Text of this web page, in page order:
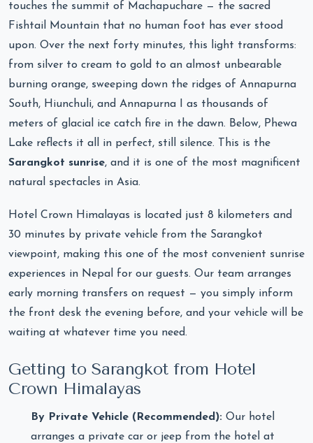
touches the summit of Machapuchare — the sacred
Fishtail Mountain that no human foot has ever stood
upon. Over the next forty minutes, this light transforms:
from silver to cream to gold to an almost unbearable
burning orange, sweeping down the ridges of Annapurna
South, Hiunchuli, and Annapurna I as thousands of
meters of glacial ice catch fire in the dawn. Below, Phewa
Lake reflects it all in perfect, still silence. This is the
Sarangkot sunrise, and it is one of the most magnificent
natural spectacles in Asia.
Hotel Crown Himalayas is located just 8 kilometers and
30 minutes by private vehicle from the Sarangkot
viewpoint, making this one of the most convenient sunrise
experiences in Nepal for our guests. Our team arranges
early morning transfers on request — you simply inform
the front desk the evening before, and your vehicle will be
waiting at whatever time you need.
Getting to Sarangkot from Hotel
Crown Himalayas
By Private Vehicle (Recommended): Our hotel
arranges a private car or jeep from the hotel at